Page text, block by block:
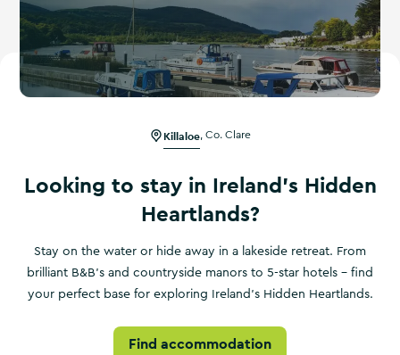
Killaloe Co. Clare
Looking to stay in Ireland's Hidden
Heartlands?
Stay on the water or hide away in a lakeside retreat. From
brilliant B&B's and countryside manors to 5-star hotels – find
your perfect base for exploring Ireland's Hidden Heartlands.
Find accommodation